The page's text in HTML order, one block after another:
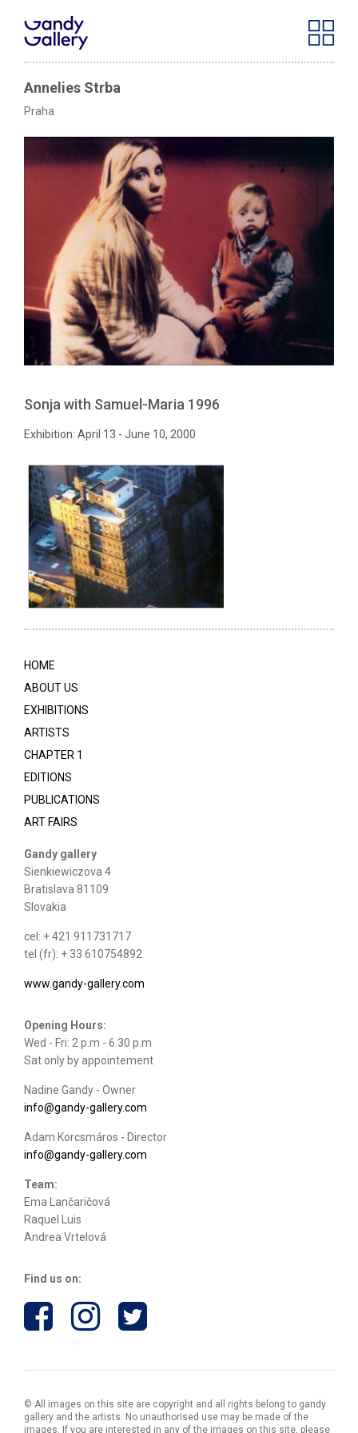
Annelies Strba
Praha
Sonja with Samuel-Maria 1996
Exhibition: April 13 - June 10, 2000
HOME
ABOUT US
EXHIBITIONS
ARTISTS
CHAPTER 1
EDITIONS
PUBLICATIONS
ART FAIRS
Gandy gallery
Sienkiewiczova 4
Bratislava 81109
Slovakia
cel: + 421 911731717
tel (fr): + 33 610754892
www.gandy-gallery.com
Opening Hours:
Wed - Fri: 2 p.m - 6.30 p.m
Sat only by appointement
Nadine Gandy - Owner
info@gandy-gallery.com
Adam Korcsmáros - Director
info@gandy-gallery.com
Team:
Ema Lančaričová
Raquel Luis
Andrea Vrtelová
Find us on:
© All images on this site are copyright and all rights belong to gandy
gallery and the artists. No unauthorised use may be made of the
images. If you are interested in any of the images on this site, please